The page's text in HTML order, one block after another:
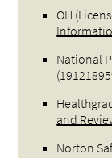
OH
National
and
Norton